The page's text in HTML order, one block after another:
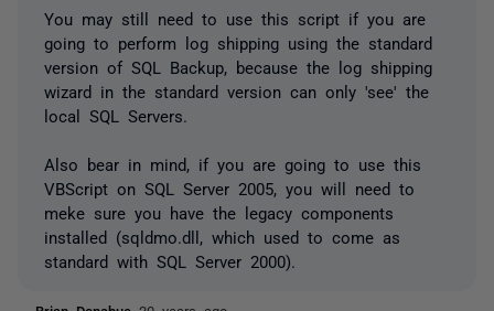
You may still need to use this script if you are
going to perform log shipping using the standard
version of SQL Backup, because the log shipping
wizard in the standard version can only 'see' the
local SQL Servers.
Also bear in mind, if you are going to use this
VBScript on SQL Server 2005, you will need to
meke sure you have the legacy components
installed (sqldmo.dll, which used to come as
standard with SQL Server 2000).